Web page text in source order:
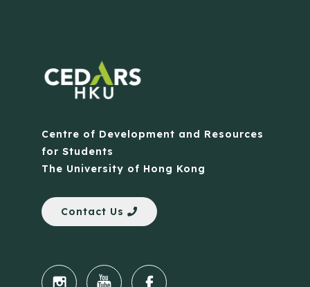
Centre of Development and Resources
for Students
The University of Hong Kong
Contact Us